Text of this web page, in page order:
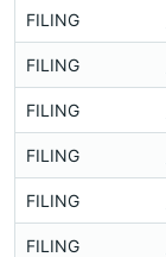
FILING
FILING
FILING
FILING
FILING
FILING